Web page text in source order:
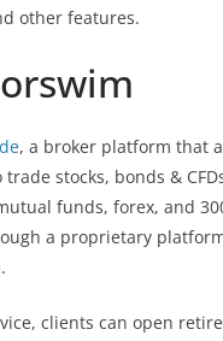
other features.
, a broker platform that
stocks, bonds &
funds, forex, and
a proprietary
.
clients can open